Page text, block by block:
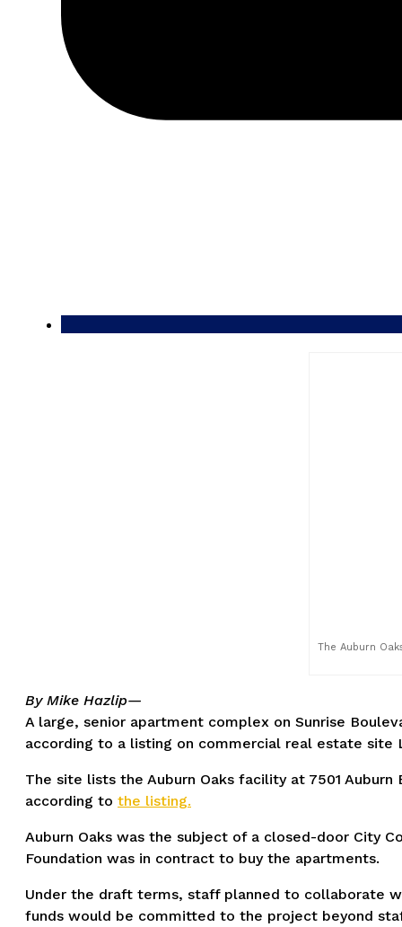
The Auburn
By Mike Hazlip—
A large, senior apartment complex on Sunrise
according to a listing on commercial real estate site
The site lists the Auburn Oaks facility at 7501
according to the listing.
Auburn Oaks was the subject of a closed-door City
Foundation was in contract to buy the apartments.
Under the draft terms, staff planned to collaborate
funds would be committed to the project beyond